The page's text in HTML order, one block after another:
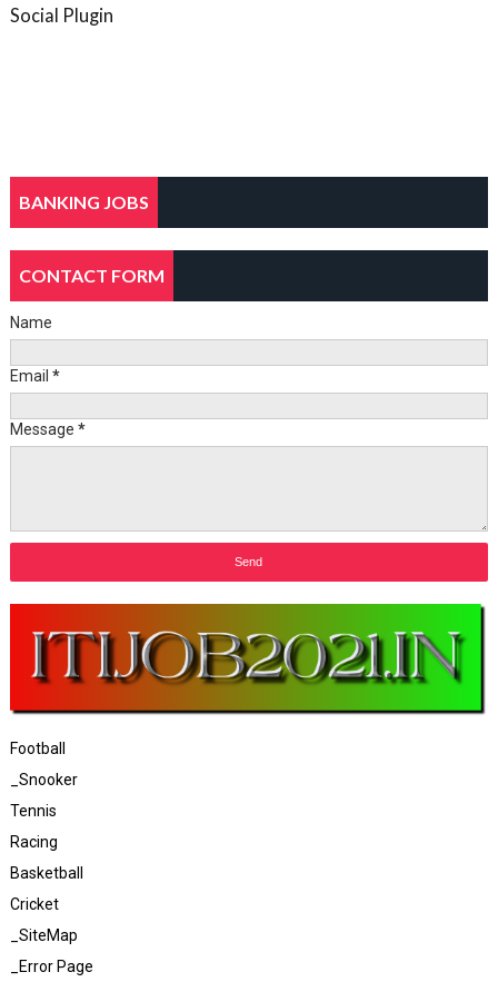
Social Plugin
BANKING JOBS
CONTACT FORM
Name
Email *
Message *
Football
_Snooker
Tennis
Racing
Basketball
Cricket
_SiteMap
_Error Page